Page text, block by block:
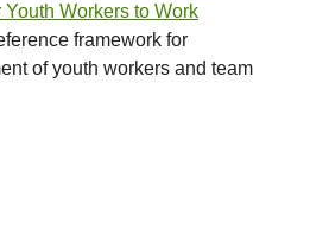
Workers to Work
framework for
of youth workers and team